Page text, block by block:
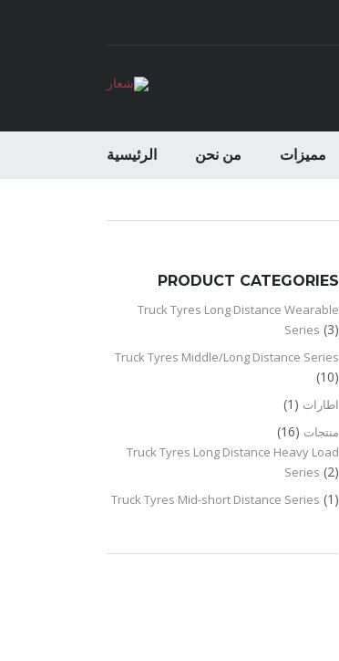
الرئيسية من نحن مميزات
PRODUCT CATEGORIES
Truck Tyres Long Distance Wearable
Series (3)
Truck Tyres Middle/Long Distance Series
(10)
اطارات (1)
منتجات (16)
Truck Tyres Long Distance Heavy Load
Series (2)
Truck Tyres Mid-short Distance Series (1)